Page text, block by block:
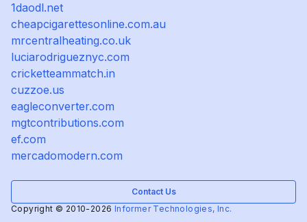
1daodl.net
cheapcigarettesonline.com.au
mrcentralheating.co.uk
luciarodrigueznyc.com
cricketteammatch.in
cuzzoe.us
eagleconverter.com
mgtcontributions.com
ef.com
mercadomodern.com
Contact Us
Copyright © 2010-2026 Informer Technologies, Inc.